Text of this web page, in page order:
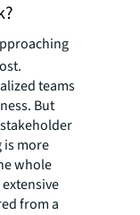
teams
But
is more
whole
from a